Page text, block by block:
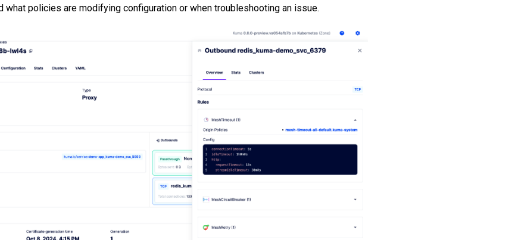
what policies are modifying configuration or when troubleshooting an issue.